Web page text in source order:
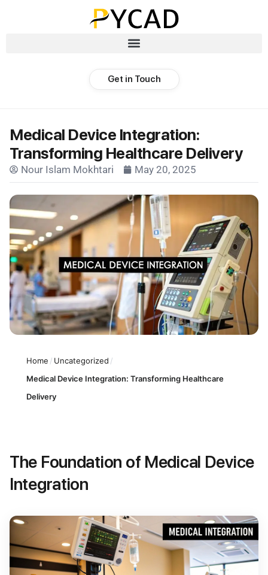
Get in Touch
Medical Device Integration:
Transforming Healthcare Delivery
Nour Islam Mokhtari May 20, 2025
Home / Uncategorized /
Medical Device Integration: Transforming Healthcare
Delivery
The Foundation of Medical Device
Integration